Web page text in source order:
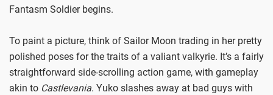
Fantasm Soldier begins.
To paint a picture, think of Sailor Moon trading in her pretty
polished poses for the traits of a valiant valkyrie. It’s a fairly
straightforward side-scrolling action game, with gameplay
akin to Castlevania. Yuko slashes away at bad guys with